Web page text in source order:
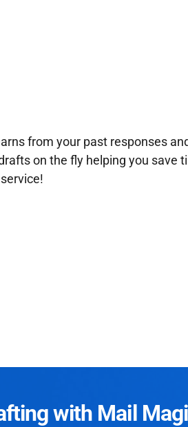
from your past responses
on the fly helping you save
with Mail